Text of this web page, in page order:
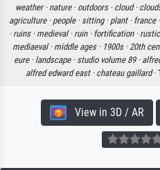
weather · nature · outdoors · cloud ·
agriculture · people · sitting · plant · france ·
· ruins · medieval · ruin · fortification ·
mediaeval · middle ages · 1900s · 20th
eure · landscape · studio volume 89 ·
alfred edward east · chateau gaillard·
View in 3D / AR